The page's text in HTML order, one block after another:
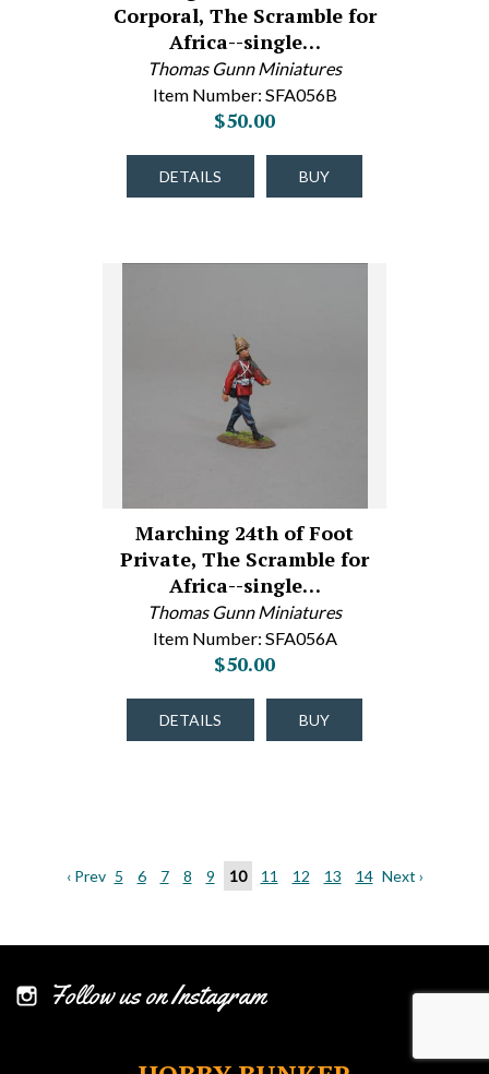
Corporal, The Scramble for
Africa--single…
Thomas Gunn Miniatures
Item Number: SFA056B
$50.00
DETAILS BUY
Marching 24th of Foot
Private, The Scramble for
Africa--single…
Thomas Gunn Miniatures
Item Number: SFA056A
$50.00
DETAILS BUY
‹ Prev 5 6 7 8 9 10 11 12 13 14 Next ›
Follow us on Instagram